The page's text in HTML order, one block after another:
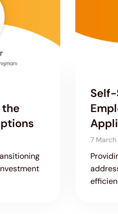
the
7